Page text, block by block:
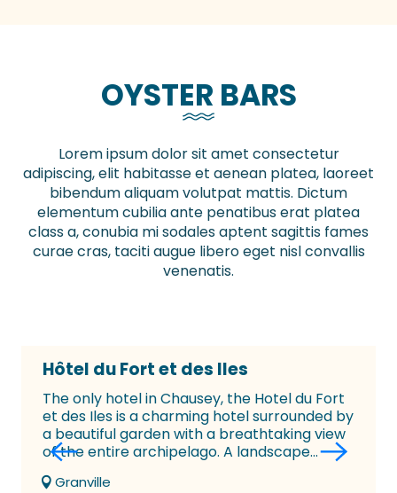
OYSTER BARS
Lorem ipsum dolor sit amet consectetur
adipiscing, elit habitasse et aenean platea, laoreet
bibendum aliquam volutpat mattis. Dictum
elementum cubilia ante penatibus erat platea
class a, conubia mi sodales aptent sagittis fames
curae cras, taciti augue libero eget nisl convallis
venenatis.
Hôtel du Fort et des Iles
The only hotel in Chausey, the Hotel du Fort
et des Iles is a charming hotel surrounded by
a beautiful garden with a breathtaking view
of the entire archipelago. A landscape...
Granville